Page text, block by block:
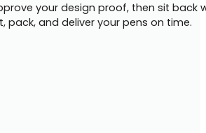
your design proof, then sit back
pack, and deliver your pens on time.